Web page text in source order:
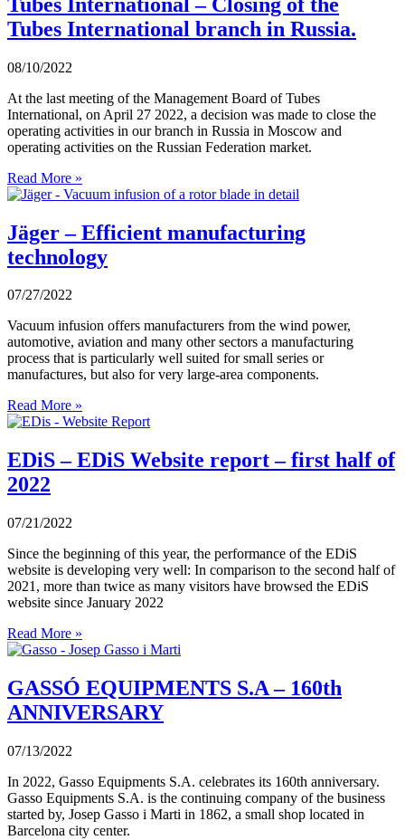
Tubes International branch in Russia.
08/10/2022
At the last meeting of the Management Board of Tubes
International, on April 27 2022, a decision was made to close the
operating activities in our branch in Russia in Moscow and
operating activities on the Russian Federation market.
Read More »
Jäger – Efficient manufacturing
technology
07/27/2022
Vacuum infusion offers manufacturers from the wind power,
automotive, aviation and many other sectors a manufacturing
process that is particularly well suited for small series or
manufactures, but also for very large-area components.
Read More »
EDiS – EDiS Website report – first half of
2022
07/21/2022
Since the beginning of this year, the performance of the EDiS
website is developing very well: In comparison to the second half of
2021, more than twice as many visitors have browsed the EDiS
website since January 2022
Read More »
GASSÓ EQUIPMENTS S.A – 160th
ANNIVERSARY
07/13/2022
In 2022, Gasso Equipments S.A. celebrates its 160th anniversary.
Gasso Equipments S.A. is the continuing company of the business
started by, Josep Gasso i Marti in 1862, a small shop located in
Barcelona city center.